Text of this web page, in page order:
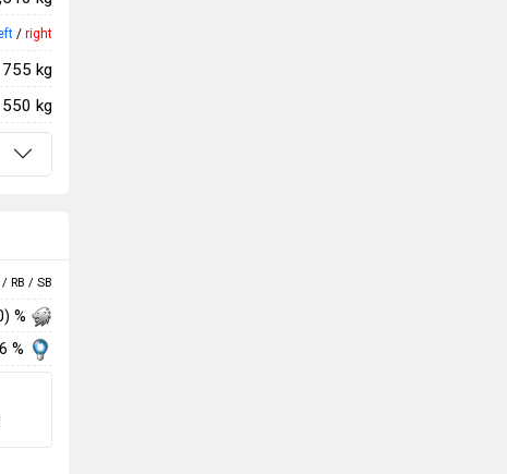
/ right
755 kg
550 kg
RB / SB
%
%